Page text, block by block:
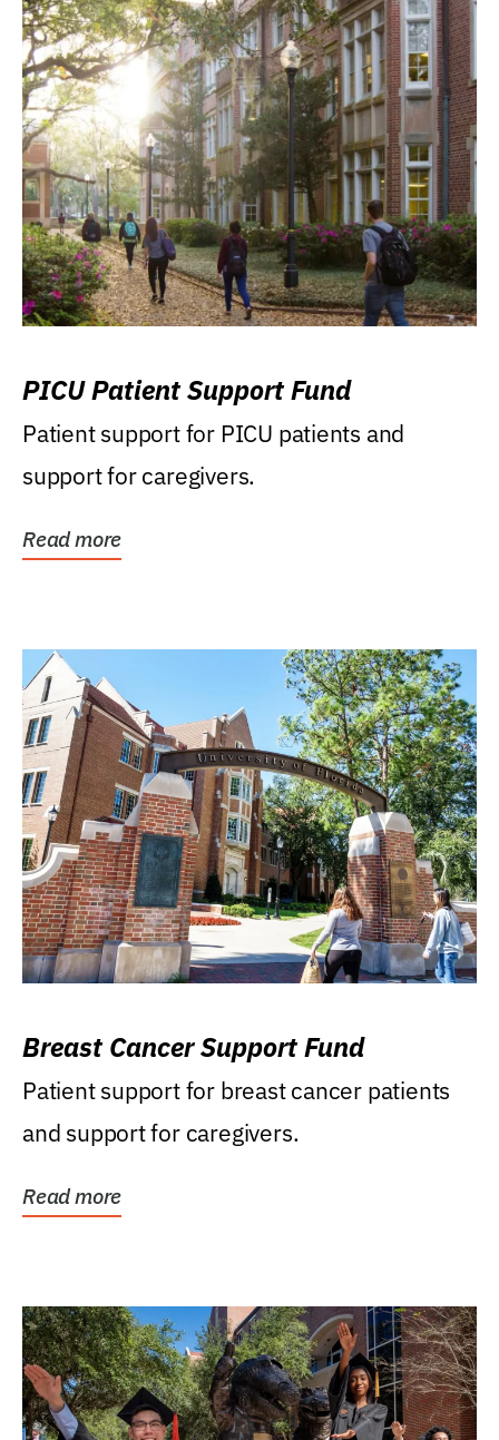
PICU Patient Support Fund
Patient support for PICU patients and
support for caregivers.
Read more
Breast Cancer Support Fund
Patient support for breast cancer patients
and support for caregivers.
Read more